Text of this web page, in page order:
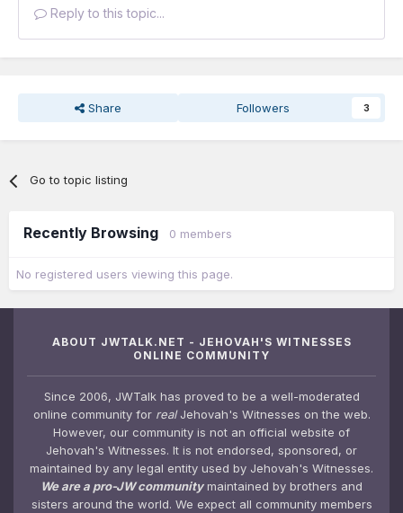
Reply to this topic...
Share Followers 3
Go to topic listing
Recently Browsing 0 members
No registered users viewing this page.
ABOUT JWTALK.NET - JEHOVAH'S WITNESSES
ONLINE COMMUNITY
Since 2006, JWTalk has proved to be a well-moderated
online community for realJehovah's Witnesses on the web.
However, our community is not an official website of
Jehovah's Witnesses. It is not endorsed, sponsored, or
maintained by any legal entity used by Jehovah's Witnesses.
We are a pro-JW communitymaintained by brothers and
sisters around the world. We expect all community members